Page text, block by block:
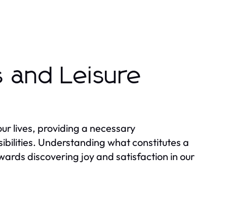
and Leisure
lives, providing a necessary
Understanding what constitutes a
discovering joy and satisfaction in our